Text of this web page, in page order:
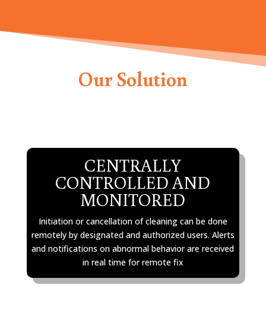
Our Solution
CENTRALLY
CONTROLLED AND
MONITORED
Initiation or cancellation of cleaning can be done
remotely by designated and authorized users. Alerts
and notifications on abnormal behavior are received
in real time for remote fix